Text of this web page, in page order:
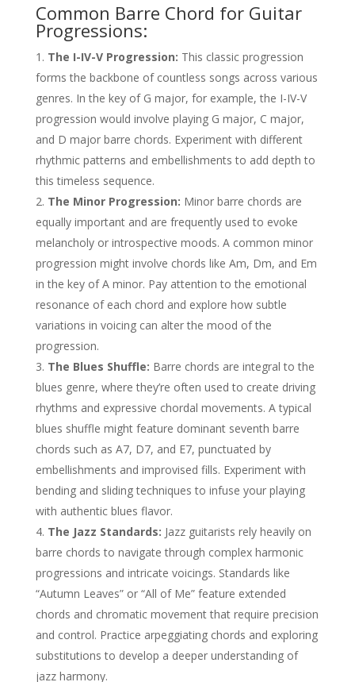
Common Barre Chord for Guitar
Progressions:
The I-IV-V Progression: This classic progression
forms the backbone of countless songs across various
genres. In the key of G major, for example, the I-IV-V
progression would involve playing G major, C major,
and D major barre chords. Experiment with different
rhythmic patterns and embellishments to add depth to
this timeless sequence.
The Minor Progression: Minor barre chords are
equally important and are frequently used to evoke
melancholy or introspective moods. A common minor
progression might involve chords like Am, Dm, and Em
in the key of A minor. Pay attention to the emotional
resonance of each chord and explore how subtle
variations in voicing can alter the mood of the
progression.
The Blues Shuffle: Barre chords are integral to the
blues genre, where they’re often used to create driving
rhythms and expressive chordal movements. A typical
blues shuffle might feature dominant seventh barre
chords such as A7, D7, and E7, punctuated by
embellishments and improvised fills. Experiment with
bending and sliding techniques to infuse your playing
with authentic blues flavor.
The Jazz Standards: Jazz guitarists rely heavily on
barre chords to navigate through complex harmonic
progressions and intricate voicings. Standards like
“Autumn Leaves” or “All of Me” feature extended
chords and chromatic movement that require precision
and control. Practice arpeggiating chords and exploring
substitutions to develop a deeper understanding of
jazz harmony.